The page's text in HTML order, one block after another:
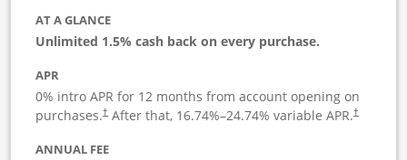
AT A GLANCE
Unlimited 1.5% cash back on every purchase.
APR
0% intro APR for 12 months from account opening on
purchases.†
Opens pricing and terms in new window
After that, 16.74%–24.74% variable APR.†
Opens
ANNUAL FEE